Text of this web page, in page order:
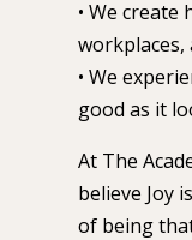
• We
workplaces,
• We
good as it
At The
believe Joy
of being